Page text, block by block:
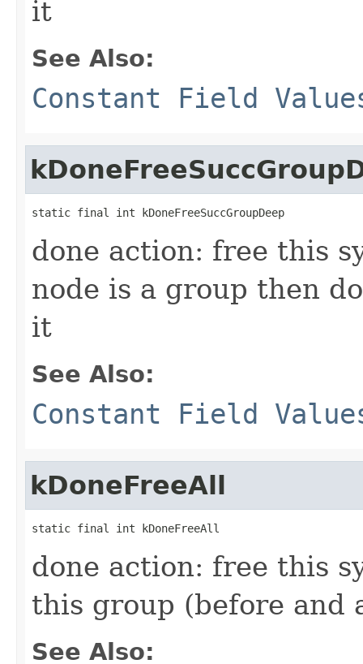
it
See Also:
Constant Field
static final int kDoneFreeSuccGroupDeep
done action: free this
node is a group then
it
See Also:
Constant Field
kDoneFreeAll
static final int kDoneFreeAll
done action: free this
this group (before and
See Also: